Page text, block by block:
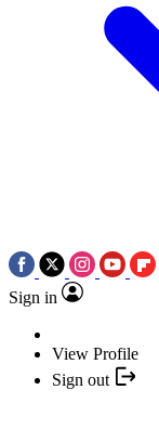
Sign in
View Profile
Sign out